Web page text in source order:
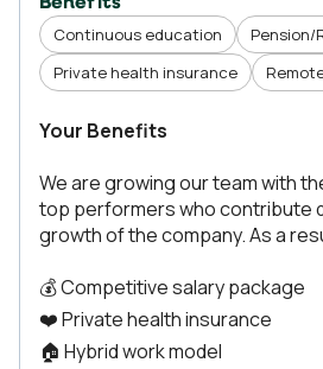
Continuous education
Pension/
Private health insurance
Your Benefits
We are growing our team with
top performers who contribute
growth of the company. As a
💰 Competitive salary package
❤️ Private health insurance
🏠 Hybrid work model